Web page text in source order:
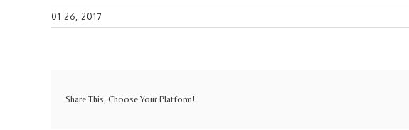
01 26, 2017
Share This, Choose Your Platform!